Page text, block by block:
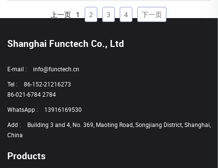
上一页 1 2 3 4 下一页
Shanghai Functech Co., Ltd
E-mail :
info@functech.cn
Tel :
86-152-21216273
86-021-6784 2784
WhatsApp :
13916169530
Add :
Building 3 and 4, No. 369, Maoting Road, Songjiang District, Shanghai,
China
Products